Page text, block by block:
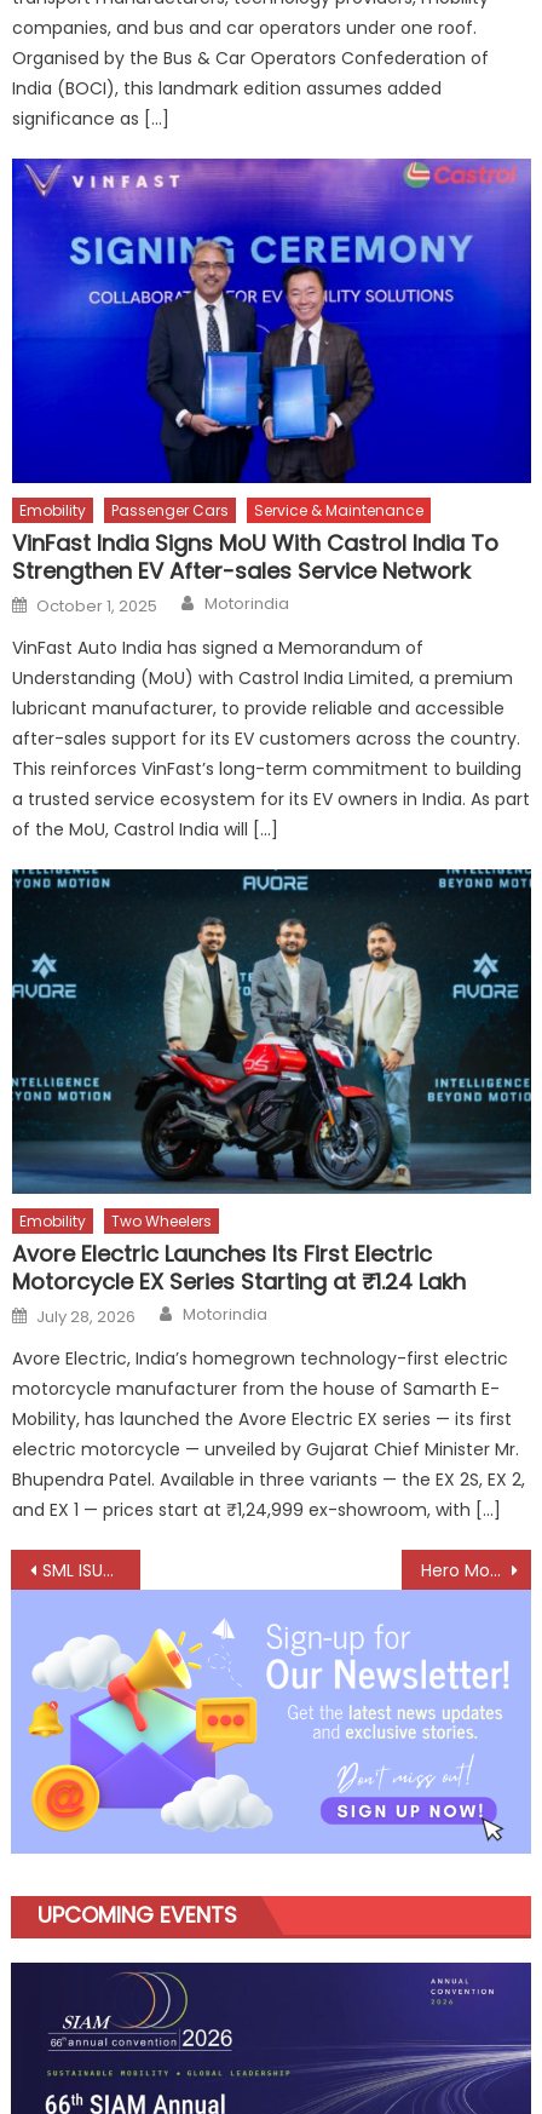
companies, and bus and car operators under one roof.
Organised by the Bus & Car Operators Confederation of
India (BOCI), this landmark edition assumes added
significance as […]
Emobility Passenger Cars Service & Maintenance
VinFast India Signs MoU With Castrol India To
Strengthen EV After-sales Service Network
Posted
on
October 1, 2025 Author
Motorindia
VinFast Auto India has signed a Memorandum of
Understanding (MoU) with Castrol India Limited, a premium
lubricant manufacturer, to provide reliable and accessible
after-sales support for its EV customers across the country.
This reinforces VinFast’s long-term commitment to building
a trusted service ecosystem for its EV owners in India. As part
of the MoU, Castrol India will […]
Emobility Two Wheelers
Avore Electric Launches Its First Electric
Motorcycle EX Series Starting at ₹1.24 Lakh
Posted
on
July 28, 2026 Author
Motorindia
Avore Electric, India’s homegrown technology-first electric
motorcycle manufacturer from the house of Samarth E-
Mobility, has launched the Avore Electric EX series — its first
electric motorcycle — unveiled by Gujarat Chief Minister Mr.
Bhupendra Patel. Available in three variants — the EX 2S, EX 2,
and EX 1 — prices start at ₹1,24,999 ex-showroom, with […]
Post
navigation
SML ISUZU delivers record April to kick off FY26 Hero MotoSports Team powers through South African Safari Rally 2025 with strong momentum
UPCOMING EVENTS